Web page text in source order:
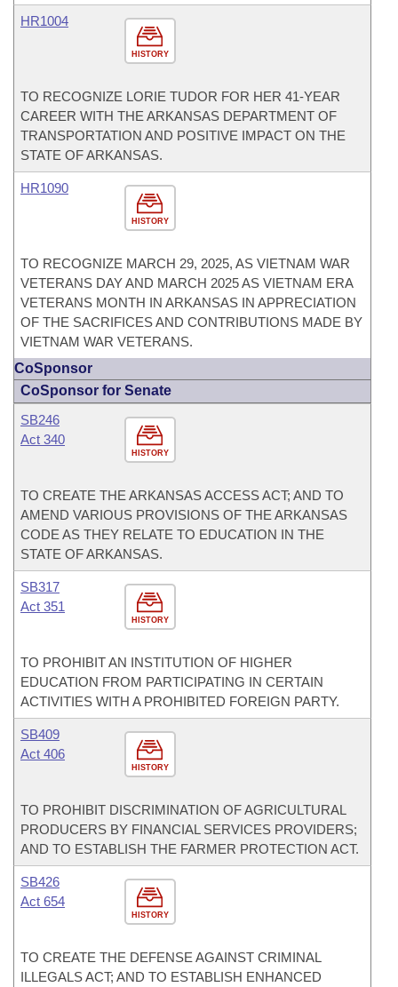
HISTORY
HR1004
TO RECOGNIZE LORIE TUDOR FOR HER 41-YEAR
CAREER WITH THE ARKANSAS DEPARTMENT OF
TRANSPORTATION AND POSITIVE IMPACT ON THE
STATE OF ARKANSAS.
HISTORY
HR1090
TO RECOGNIZE MARCH 29, 2025, AS VIETNAM WAR
VETERANS DAY AND MARCH 2025 AS VIETNAM ERA
VETERANS MONTH IN ARKANSAS IN APPRECIATION
OF THE SACRIFICES AND CONTRIBUTIONS MADE BY
VIETNAM WAR VETERANS.
CoSponsor
CoSponsor for Senate
HISTORY
SB246
Act 340
TO CREATE THE ARKANSAS ACCESS ACT; AND TO
AMEND VARIOUS PROVISIONS OF THE ARKANSAS
CODE AS THEY RELATE TO EDUCATION IN THE
STATE OF ARKANSAS.
HISTORY
SB317
Act 351
TO PROHIBIT AN INSTITUTION OF HIGHER
EDUCATION FROM PARTICIPATING IN CERTAIN
ACTIVITIES WITH A PROHIBITED FOREIGN PARTY.
HISTORY
SB409
Act 406
TO PROHIBIT DISCRIMINATION OF AGRICULTURAL
PRODUCERS BY FINANCIAL SERVICES PROVIDERS;
AND TO ESTABLISH THE FARMER PROTECTION ACT.
HISTORY
SB426
Act 654
TO CREATE THE DEFENSE AGAINST CRIMINAL
ILLEGALS ACT; AND TO ESTABLISH ENHANCED